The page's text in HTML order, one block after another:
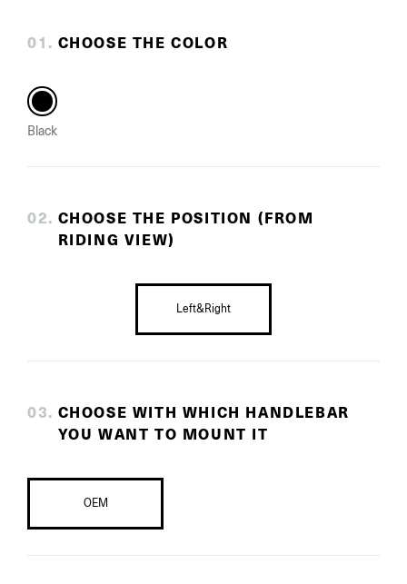
01 . CHOOSE THE COLOR
Black
02. CHOOSE THE POSITION (FROM
RIDING VIEW)
Left&Right
03. CHOOSE WITH WHICH HANDLEBAR
YOU WANT TO MOUNT IT
OEM